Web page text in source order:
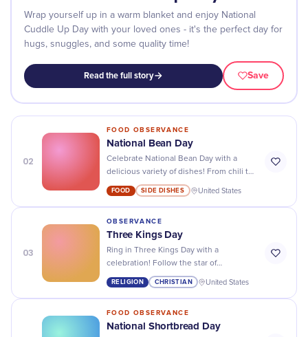
Wrap yourself up in a warm blanket and enjoy National
Cuddle Up Day with your loved ones - it's the perfect day for
hugs, snuggles, and some quality time!
Read the full story Save
02
FOOD OBSERVANCE
National Bean Day
Celebrate National Bean Day with a
delicious variety of dishes! From chili to
baked beans and soups, you won't be
disappointed!
FOOD SIDE DISHES United States
03
OBSERVANCE
Three Kings Day
Ring in Three Kings Day with a
celebration! Follow the star of
Bethlehem and join us for delicious
treats, exciting activities, and a magical
RELIGION CHRISTIAN United States
FOOD OBSERVANCE
National Shortbread Day